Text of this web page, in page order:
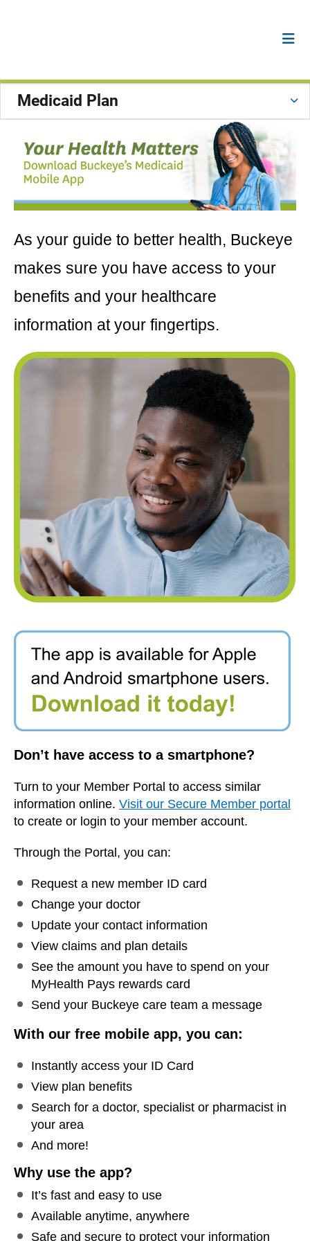
Medicaid Plan
As your guide to better health, Buckeye
makes sure you have access to your
benefits and your healthcare
information at your fingertips.
Don’t have access to a smartphone?
Turn to your Member Portal to access similar
information online. Visit our Secure Member portal
to create or login to your member account.
Through the Portal, you can:
Request a new member ID card
Change your doctor
Update your contact information
View claims and plan details
See the amount you have to spend on your
MyHealth Pays rewards card
Send your Buckeye care team a message
With our free mobile app, you can:
Instantly access your ID Card
View plan benefits
Search for a doctor, specialist or pharmacist in
your area
And more!
Why use the app?
It’s fast and easy to use
Available anytime, anywhere
Safe and secure to protect your information